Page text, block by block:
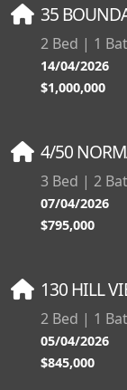
35
2 Bed | 1
14/04/2026
$1,000,000
4/50
3 Bed | 2
07/04/2026
$795,000
130 HILL
2 Bed | 1
05/04/2026
$845,000